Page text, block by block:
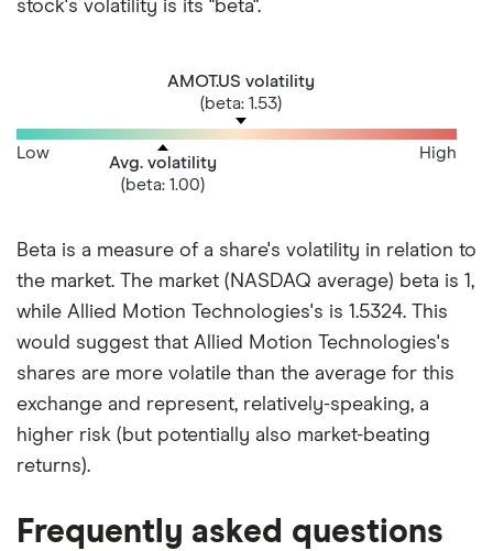
stock's volatility is its "beta".
AMOT.US volatility
(beta: 1.53)
Avg. volatility
(beta: 1.00)
Low High
Beta is a measure of a share's volatility in relation to
the market. The market (NASDAQ average) beta is 1,
while Allied Motion Technologies's is 1.5324. This
would suggest that Allied Motion Technologies's
shares are more volatile than the average for this
exchange and represent, relatively-speaking, a
higher risk (but potentially also market-beating
returns).
Frequently asked questions